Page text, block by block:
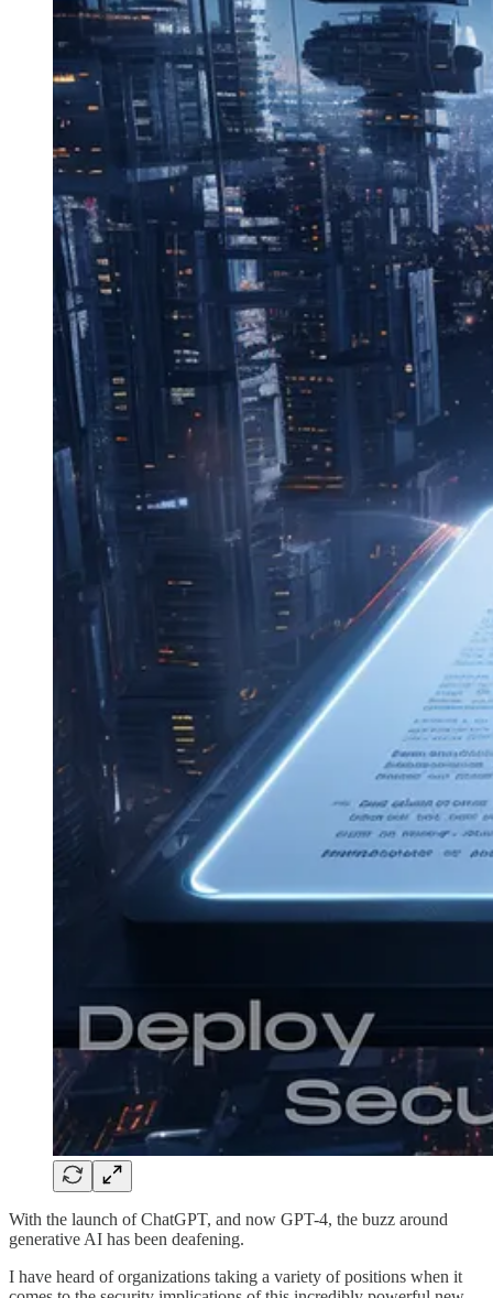
With the launch of ChatGPT, and now GPT-4, the buzz around
generative AI has been deafening.
I have heard of organizations taking a variety of positions when it